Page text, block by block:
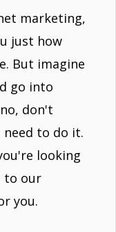
marketing,
just how
But imagine
go into
don't
need to do it.
looking
to our
you.